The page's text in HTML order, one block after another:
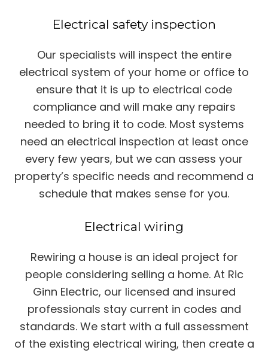
Electrical safety inspection
Our specialists will inspect the entire
electrical system of your home or office to
ensure that it is up to electrical code
compliance and will make any repairs
needed to bring it to code. Most systems
need an electrical inspection at least once
every few years, but we can assess your
property’s specific needs and recommend a
schedule that makes sense for you.
Electrical wiring
Rewiring a house is an ideal project for
people considering selling a home. At Ric
Ginn Electric, our licensed and insured
professionals stay current in codes and
standards. We start with a full assessment
of the existing electrical wiring, then create a